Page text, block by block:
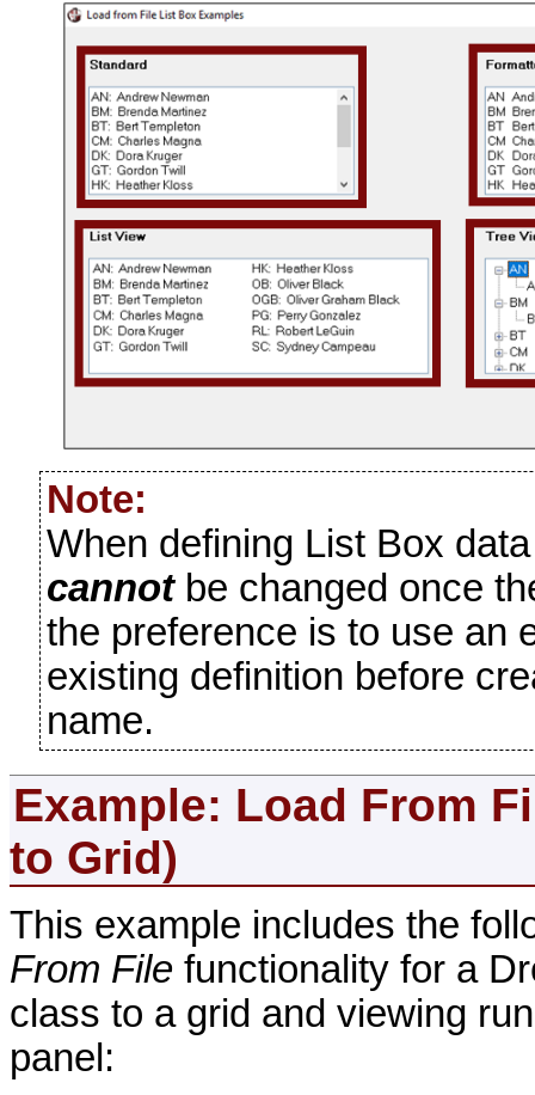
Note:
When defining List Box
cannotbe changed once
the preference is to use an
existing definition before
name.
Example: Load From
to Grid)
This example includes the
From File functionality for a
class to a grid and viewing
panel: